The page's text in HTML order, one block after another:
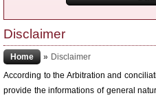
Disclaimer
Home » Disclaimer
According to the Arbitration and
provide the informations of general